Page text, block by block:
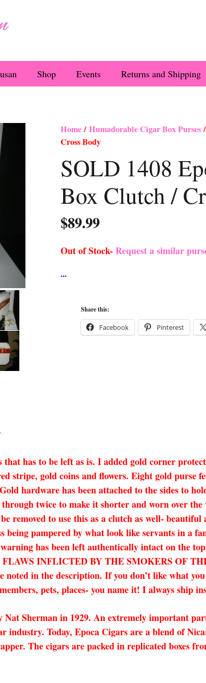
Shop Events Returns and Shipping
Home/ Humadorable Cigar Box Purses/
Cross Body
SOLD 1408
Box Clutch /
$89.99
Out of Stock-Request a similar
Share this:
Facebook Pinterest
has to be left as is. I added gold corner
stripe, gold coins and flowers. Eight gold purse
hardware has been attached to the sides to
twice to make it shorter and worn over
removed to use this as a clutch as well-
pampered by what look like servants in a
has been left authentically intact on the
INFLICTED BY THE SMOKERS OF
in the description. If you don’t like what
pets, places- you name it! I always ship
Sherman in 1929. An extremely important
industry. Today, Epoca Cigars are a blend of
The cigars are packed in replicated boxes